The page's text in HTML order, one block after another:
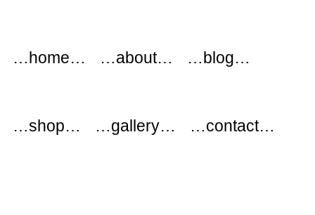
…home… …about… …blog…
…shop… …gallery… …contact…